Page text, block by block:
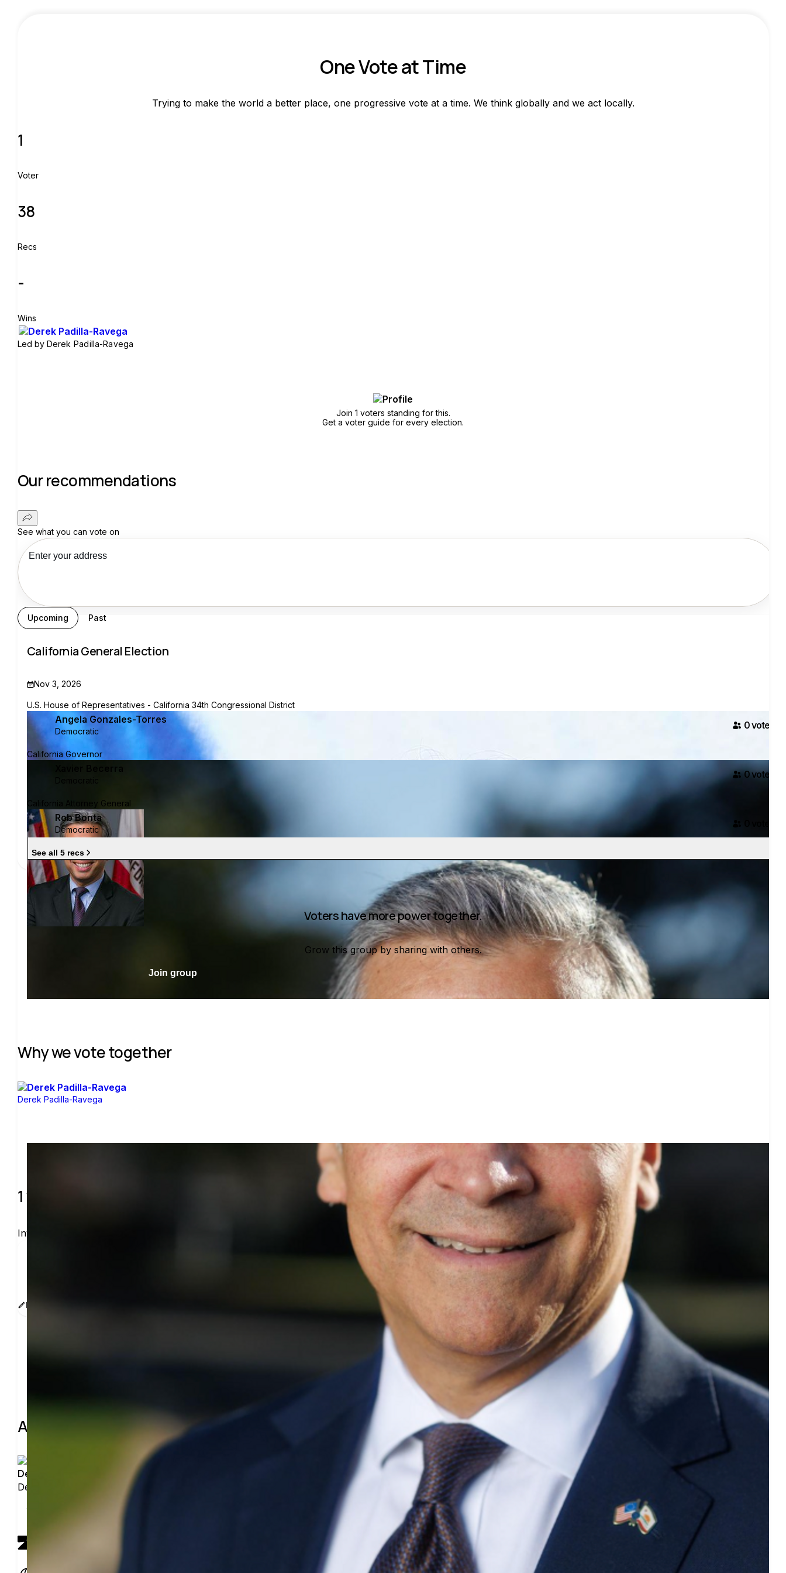
One Vote at Time
Trying to make the world a better place, one progressive vote at a time. We think globally and we act locally.
1
Voter
38
Recs
-
Wins
Led by Derek Padilla-Ravega
Join 1 voters standing for this.
Get a voter guide for every election.
Our recommendations
See what you can vote on
Upcoming Past
California General Election
Nov 3, 2026
U.S. House of Representatives - California 34th Congressional District
Angela Gonzales-Torres
Democratic
0voter
California Governor
Xavier Becerra 0voter
California Attorney General
Rob Bonta
Democratic
See all 5 recs
Voters have more power together.
Grow this group by sharing with others.
Join group
Why we vote together
Derek Padilla-Ravega
1 verified voters and counting.
Invite others to vote together.
I'm voting with One Vote at Time. One voter rarely changes an election, but a few hundred can. Join me and get voting recommendations before the next election:
Edit message
Find contacts who can vote on this
About the leader
Derek Padilla-Ravega
Derek Padilla-Ravega has not added details